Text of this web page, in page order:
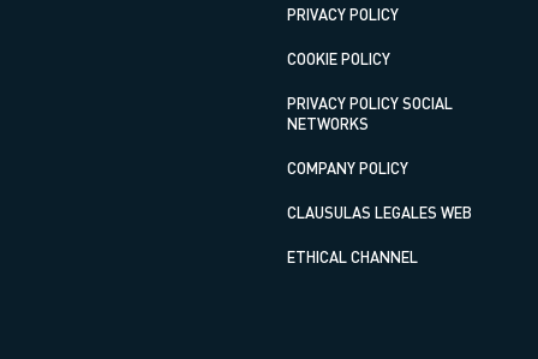
PRIVACY POLICY
COOKIE POLICY
PRIVACY POLICY SOCIAL
NETWORKS
COMPANY POLICY
CLAUSULAS LEGALES WEB
ETHICAL CHANNEL